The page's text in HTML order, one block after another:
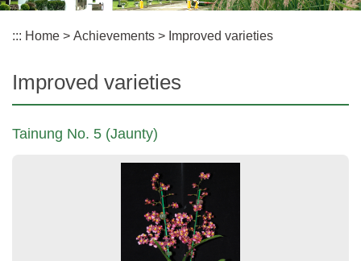
::: Home > Achievements > Improved varieties
Improved varieties
Tainung No. 5 (Jaunty)